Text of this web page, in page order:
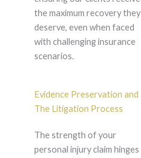
the maximum recovery they
deserve, even when faced
with challenging insurance
scenarios.
Evidence Preservation and
The Litigation Process
The strength of your
personal injury claim hinges